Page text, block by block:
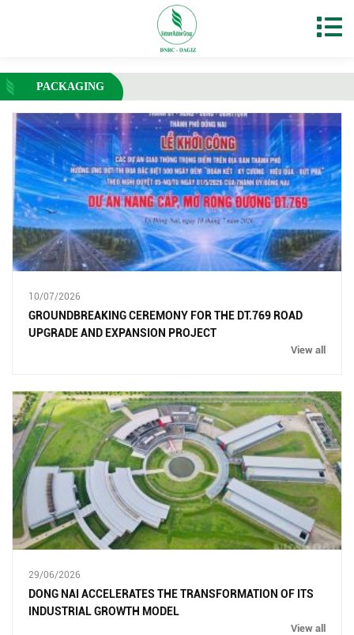
PACKAGING
10/07/2026
GROUNDBREAKING CEREMONY FOR THE DT.769 ROAD
UPGRADE AND EXPANSION PROJECT
View all
29/06/2026
DONG NAI ACCELERATES THE TRANSFORMATION OF ITS
INDUSTRIAL GROWTH MODEL
View all